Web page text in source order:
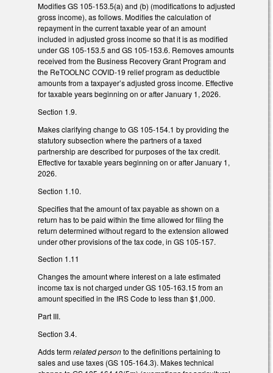
Modifies GS 105-153.5(a) and (b) (modifications to adjusted
gross income), as follows. Modifies the calculation of
repayment in the current taxable year of an amount
included in adjusted gross income so that it is as modified
under GS 105-153.5 and GS 105-153.6. Removes amounts
received from the Business Recovery Grant Program and
the ReTOOLNC COVID-19 relief program as deductible
amounts from a taxpayer’s adjusted gross income. Effective
for taxable years beginning on or after January 1, 2026.
Section 1.9.
Makes clarifying change to GS 105-154.1 by providing the
statutory subsection where the partners of a taxed
partnership are described for purposes of the tax credit.
Effective for taxable years beginning on or after January 1,
2026.
Section 1.10.
Specifies that the amount of tax payable as shown on a
return has to be paid within the time allowed for filing the
return determined without regard to the extension allowed
under other provisions of the tax code, in GS 105-157.
Section 1.11
Changes the amount where interest on a late estimated
income tax is not charged under GS 105-163.15 from an
amount specified in the IRS Code to less than $1,000.
Part III.
Section 3.4.
Adds termrelated personto the definitions pertaining to
sales and use taxes (GS 105-164.3). Makes technical